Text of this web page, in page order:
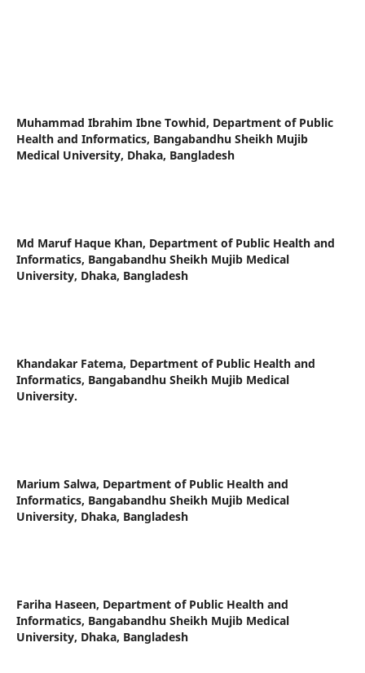
Muhammad Ibrahim Ibne Towhid, Department of Public
Health and Informatics, Bangabandhu Sheikh Mujib
Medical University, Dhaka, Bangladesh
Md Maruf Haque Khan, Department of Public Health and
Informatics, Bangabandhu Sheikh Mujib Medical
University, Dhaka, Bangladesh
Khandakar Fatema, Department of Public Health and
Informatics, Bangabandhu Sheikh Mujib Medical
University.
Marium Salwa, Department of Public Health and
Informatics, Bangabandhu Sheikh Mujib Medical
University, Dhaka, Bangladesh
Fariha Haseen, Department of Public Health and
Informatics, Bangabandhu Sheikh Mujib Medical
University, Dhaka, Bangladesh